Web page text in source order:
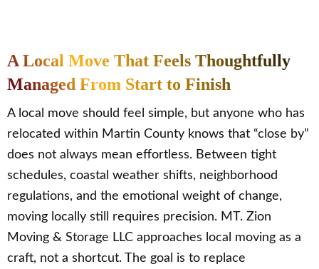
A Local Move That Feels Thoughtfully
Managed From Start to Finish
A local move should feel simple, but anyone who has
relocated within Martin County knows that “close by”
does not always mean effortless. Between tight
schedules, coastal weather shifts, neighborhood
regulations, and the emotional weight of change,
moving locally still requires precision. MT. Zion
Moving & Storage LLC approaches local moving as a
craft, not a shortcut. The goal is to replace